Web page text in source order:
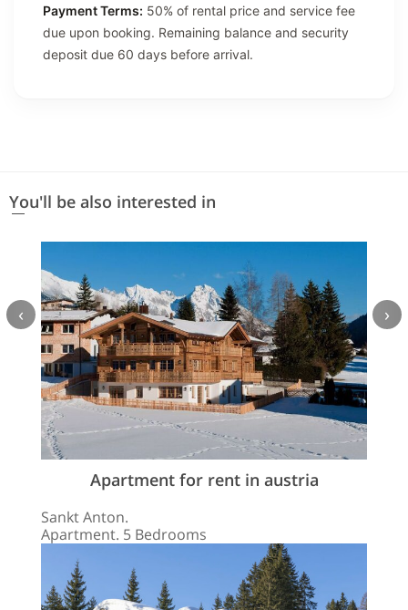
Payment Terms: 50% of rental price and service fee
due upon booking. Remaining balance and security
deposit due 60 days before arrival.
You'll be also interested in
Apartment for rent in austria
Sankt Anton.
Apartment. 5 Bedrooms
‹ ›